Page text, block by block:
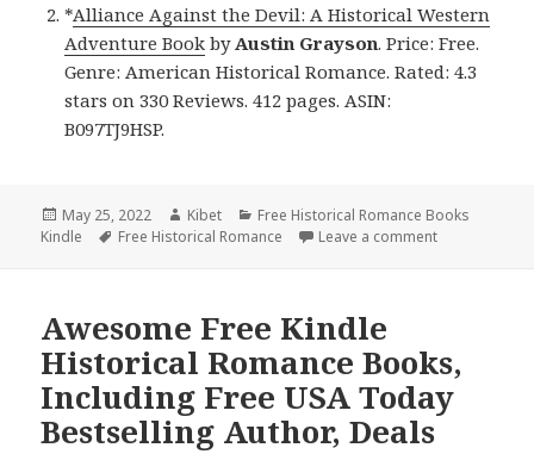
*Alliance Against the Devil: A Historical Western
Adventure Book byAustin Grayson. Price: Free.
Genre: American Historical Romance. Rated: 4.3
stars on 330 Reviews. 412 pages. ASIN:
B097TJ9HSP.
Posted
on
May 25, 2022 Author
Kibet Categories
Free Historical Romance Books
Kindle
Tags
Free Historical Romance Leave a comment
Awesome Free Kindle
Historical Romance Books,
Including Free USA Today
Bestselling Author, Deals